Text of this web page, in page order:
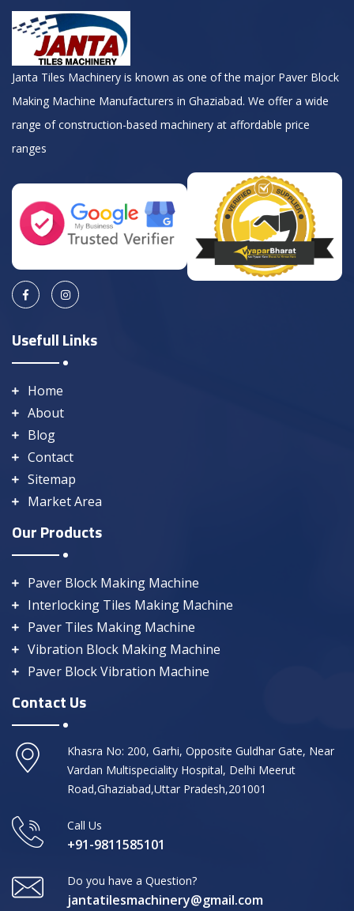
Janta Tiles Machinery is known as one of the major Paver Block
Making Machine Manufacturers in Ghaziabad. We offer a wide
range of construction-based machinery at affordable price
ranges
Usefull Links
Home
About
Blog
Contact
Sitemap
Market Area
Our Products
Paver Block Making Machine
Interlocking Tiles Making Machine
Paver Tiles Making Machine
Vibration Block Making Machine
Paver Block Vibration Machine
Contact Us
Khasra No: 200, Garhi, Opposite Guldhar Gate, Near
Vardan Multispeciality Hospital, Delhi Meerut
Road,Ghaziabad,Uttar Pradesh,201001
Call Us
+91-9811585101
Do you have a Question?
jantatilesmachinery@gmail.com